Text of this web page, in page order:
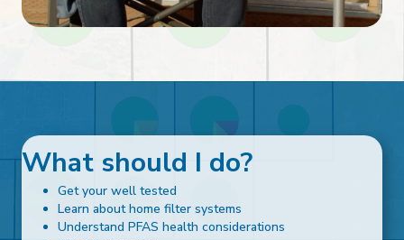
What should I do?
Get your well tested
Learn about home filter systems
Understand PFAS health considerations